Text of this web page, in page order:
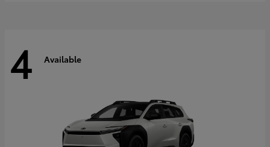
4 Available